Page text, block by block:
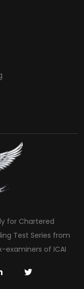
for Chartered
Test Series from
examiners of ICAI